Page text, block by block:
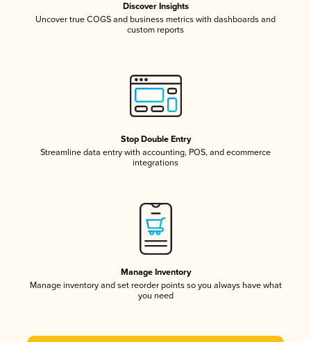
Discover Insights
Uncover true COGS and business metrics with dashboards and
custom reports
Stop Double Entry
Streamline data entry with accounting, POS, and ecommerce
integrations
Manage Inventory
Manage inventory and set reorder points so you always have what
you need